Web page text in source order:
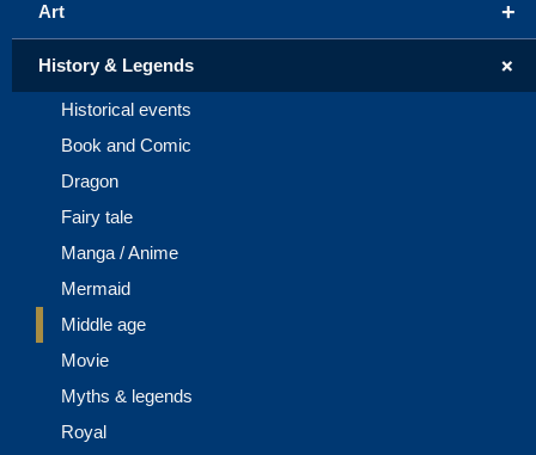
+
Art
+
History & Legends
Historical events
Book and Comic
Dragon
Fairy tale
Manga / Anime
Mermaid
Middle age
Movie
Myths & legends
Royal